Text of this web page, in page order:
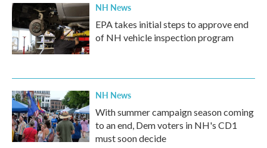
NH News
EPA takes initial steps to approve end
of NH vehicle inspection program
NH News
With summer campaign season coming
to an end, Dem voters in NH's CD1
must soon decide